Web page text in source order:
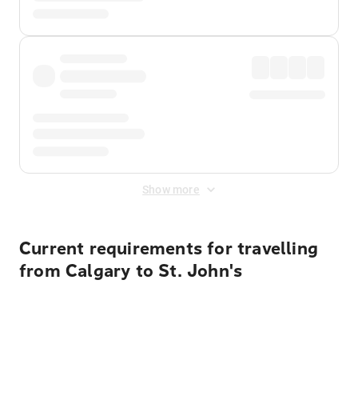
Show more
Current requirements for travelling
from Calgary to St. John's